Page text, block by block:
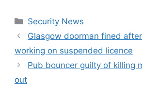
Categories
Security News
Glasgow doorman fined
working on suspended licence
Pub bouncer guilty of killing
out